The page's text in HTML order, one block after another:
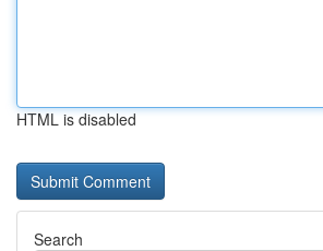
HTML is disabled
Search